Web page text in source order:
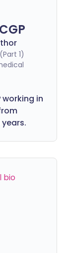
1)
working in
bio